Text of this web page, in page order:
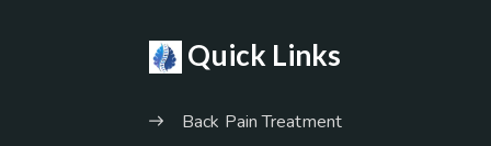
Quick Links
Back Pain Treatment